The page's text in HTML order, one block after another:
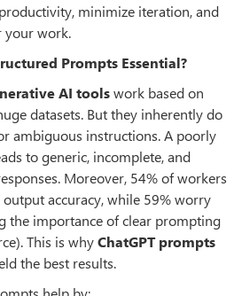
minimize iteration, and
your work.
Prompts Essential?
AI toolswork based on
datasets. But they inherently do
ambiguous instructions. A poorly
to generic, incomplete, and
Moreover, 54% of workers
accuracy, while 59% worry
the importance of clear prompting
This is whyChatGPT prompts
the best results.